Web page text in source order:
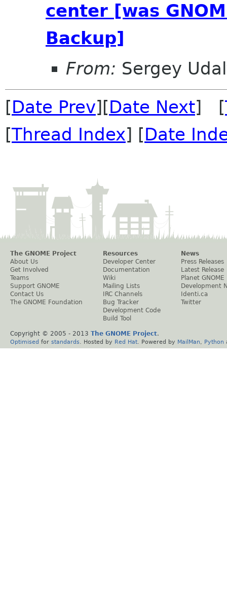
center [was
Backup]
From: Sergey
[Date Prev][Date Next] [
[Thread Index] [Date
The GNOME Project
About Us
Get Involved
Teams
Support GNOME
Contact Us
The GNOME Foundation
Resources
Developer Center
Documentation
Wiki
Mailing Lists
IRC Channels
Bug Tracker
Development Code
Build Tool
News
Press Releases
Latest Release
Planet GNOME
Development
Identi.ca
Twitter
Copyright © 2005 - 2013 The GNOME Project.
Optimised for standards . Hosted by Red Hat . Powered by MailMan Python